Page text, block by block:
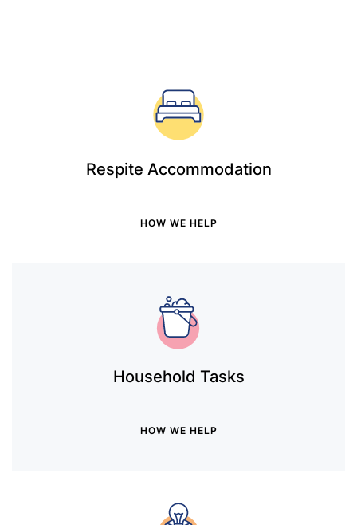
Respite Accommodation
HOW WE HELP
Household Tasks
HOW WE HELP